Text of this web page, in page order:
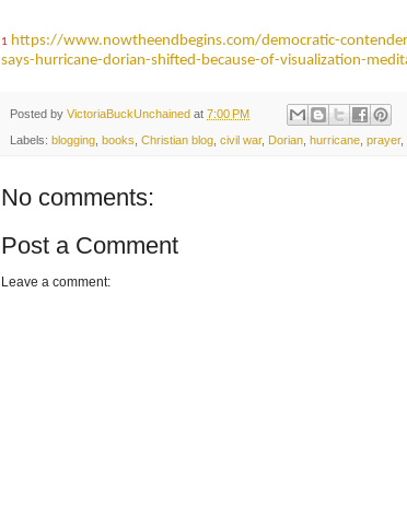
1 https://www.nowtheendbegins.com/democratic-
says-hurricane-dorian-shifted-because-of-visualization-
Posted by VictoriaBuckUnchained at 7:00 PM
Labels: blogging books Christian blog civil war, Dorian hurricane prayer,
No comments:
Post a Comment
Leave a comment: